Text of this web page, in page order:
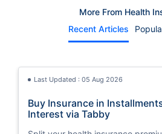
More From Health
Recent Articles
Last Updated : 05 Aug 2026
Buy Insurance in
Interest via Tabby